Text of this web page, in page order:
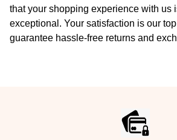
that your shopping experience with us
exceptional. Your satisfaction is our
guarantee hassle-free returns and